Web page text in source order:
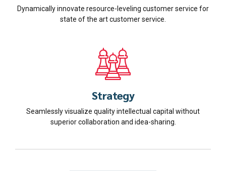
Dynamically innovate resource-leveling customer service for
state of the art customer service.
Strategy
Seamlessly visualize quality intellectual capital without
superior collaboration and idea-sharing.